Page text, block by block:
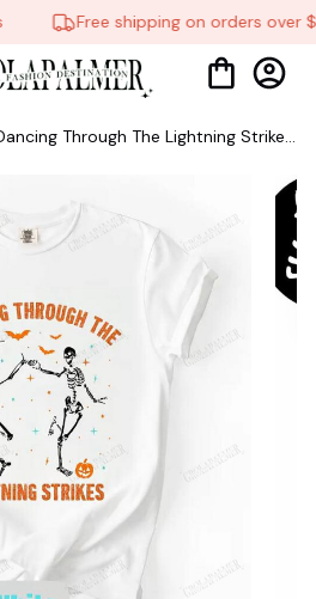
Free shipping on orders over
Through The Lightning Strikes
Season #268